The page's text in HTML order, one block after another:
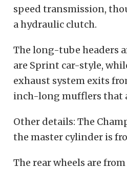
speed transmission,
a hydraulic clutch.
The long-tube headers
are Sprint car-style,
exhaust system exits
inch-long mufflers that
Other details: The
the master cylinder is
The rear wheels are